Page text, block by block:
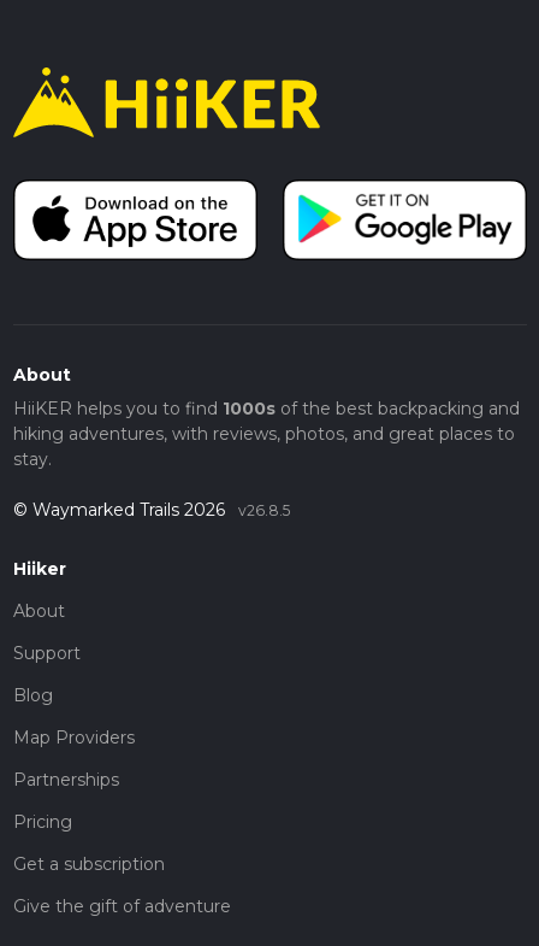
About
HiiKER helps you to find 1000sof the best backpacking and
hiking adventures, with reviews, photos, and great places to
stay.
© Waymarked Trails 2026 v26.8.5
Hiiker
About
Support
Blog
Map Providers
Partnerships
Pricing
Get a subscription
Give the gift of adventure